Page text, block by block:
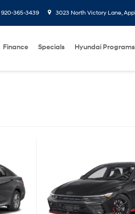
920-365-3439 3023 North Victory Lane,
Finance Specials Hyundai Programs